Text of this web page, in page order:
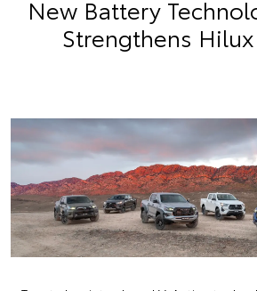
New Battery
Strengthens